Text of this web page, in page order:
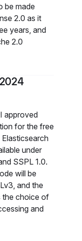
be made
2.0 as it
years, and
2.0
approved
for the free
under
SSPL 1.0.
will be
and the
the choice of
and